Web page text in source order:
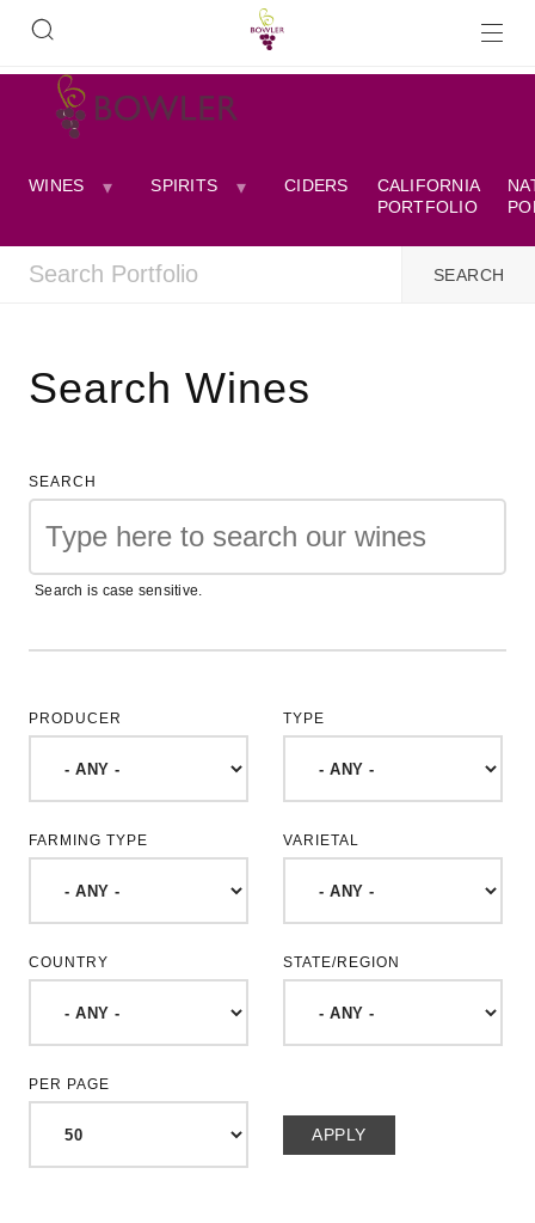
WINES SPIRITS CIDERS
CALIFORNIA
PORTFOLIO
Search Wines
SEARCH
Search is case sensitive.
PRODUCER TYPE
FARMING TYPE VARIETAL
COUNTRY STATE/REGION
PER PAGE